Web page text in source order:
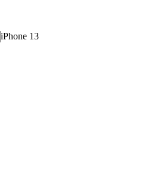
iPhone 13